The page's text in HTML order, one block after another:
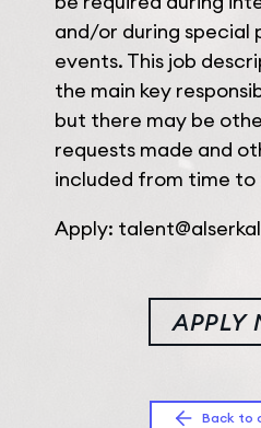
and/or during special
events. This job
the main key
but there may be
requests made and
included from time to
Apply:
APPLY
Back to